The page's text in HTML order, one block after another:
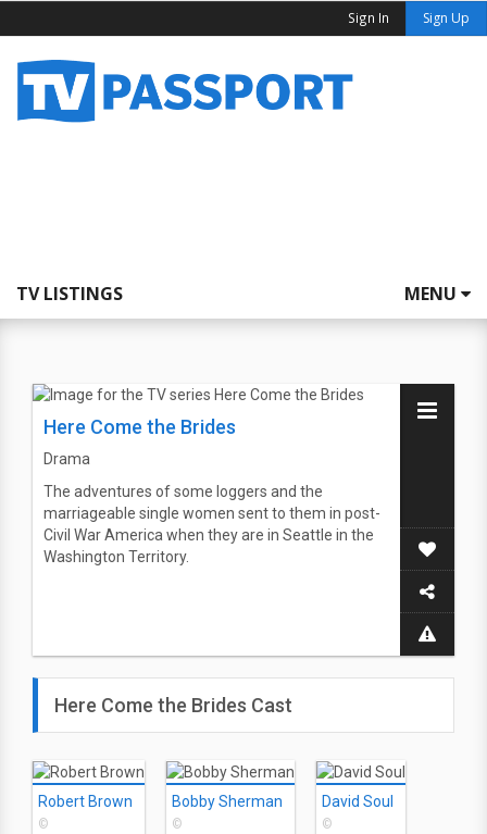
Sign In Sign Up
TV LISTINGS MENU
Here Come the Brides
Drama
The adventures of some loggers and the
marriageable single women sent to them in post-
Civil War America when they are in Seattle in the
Washington Territory.
Here Come the Brides Cast
Robert Brown
©
Bobby Sherman
©
David Soul
©